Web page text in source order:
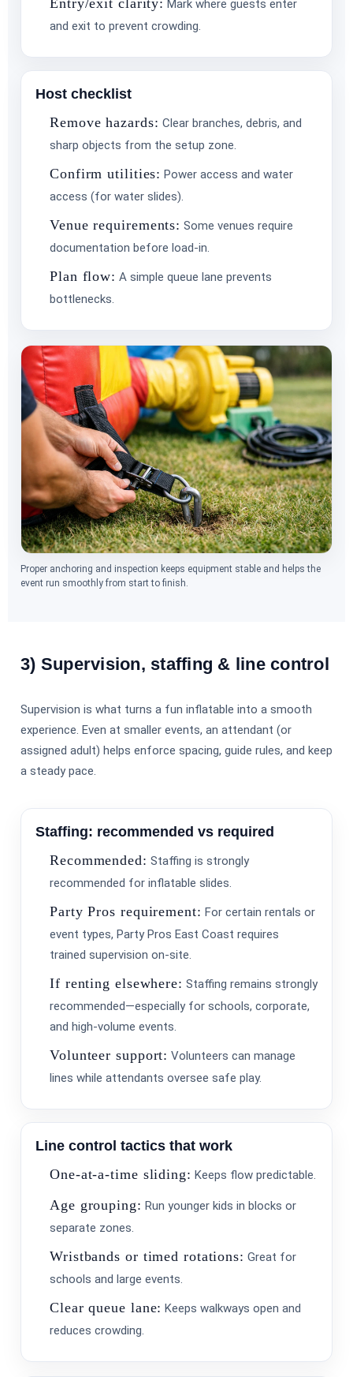
Entry/exit clarity: Mark where guests enter
and exit to prevent crowding.
Host checklist
Remove hazards: Clear branches, debris, and
sharp objects from the setup zone.
Confirm utilities: Power access and water
access (for water slides).
Venue requirements: Some venues require
documentation before load-in.
Plan flow: A simple queue lane prevents
bottlenecks.
Proper anchoring and inspection keeps equipment stable and helps the
event run smoothly from start to finish.
3) Supervision, staffing & line control
Supervision is what turns a fun inflatable into a smooth
experience. Even at smaller events, an attendant (or
assigned adult) helps enforce spacing, guide rules, and keep
a steady pace.
Staffing: recommended vs required
Recommended: Staffing is strongly
recommended for inflatable slides.
Party Pros requirement: For certain rentals or
event types, Party Pros East Coast requires
trained supervision on-site.
If renting elsewhere: Staffing remains strongly
recommended—especially for schools, corporate,
and high-volume events.
Volunteer support: Volunteers can manage
lines while attendants oversee safe play.
Line control tactics that work
One-at-a-time sliding: Keeps flow predictable.
Age grouping: Run younger kids in blocks or
separate zones.
Wristbands or timed rotations: Great for
schools and large events.
Clear queue lane: Keeps walkways open and
reduces crowding.
Your selected items
No items selected yet. Click “Add to Quote” on any
page item or package.
Clear selections
Name
E-Mail
Phone